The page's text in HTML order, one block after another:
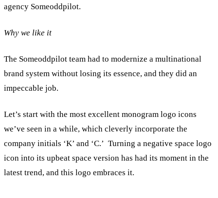
agency Someoddpilot.
Why we like it
The Someoddpilot team had to modernize a multinational
brand system without losing its essence, and they did an
impeccable job.
Let’s start with the most excellent monogram logo icons
we’ve seen in a while, which cleverly incorporate the
company initials ‘K’ and ‘C.’ Turning a negative space logo
icon into its upbeat space version has had its moment in the
latest trend, and this logo embraces it.